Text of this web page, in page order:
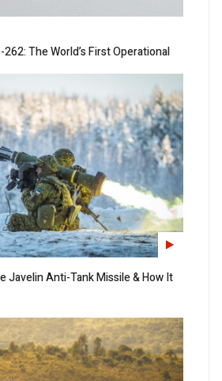
The World’s First Operational
Javelin Anti-Tank Missile & How It